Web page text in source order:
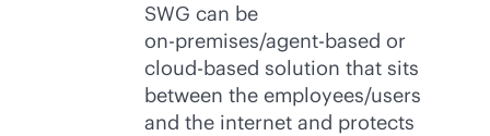
SWG can be
on-premises/agent-based or
cloud-based solution that sits
between the employees/users
and the internet and protects